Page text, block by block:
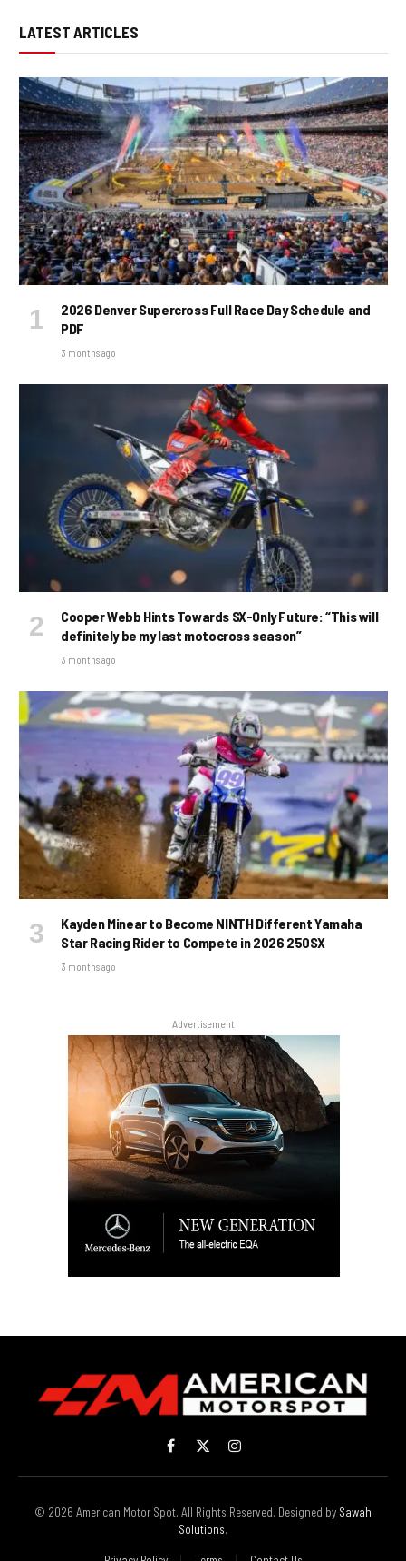
LATEST ARTICLES
2026 Denver Supercross Full Race Day Schedule and
PDF
3 months ago
Cooper Webb Hints Towards SX-Only Future: “This will
definitely be my last motocross season”
3 months ago
Kayden Minear to Become NINTH Different Yamaha
Star Racing Rider to Compete in 2026 250SX
3 months ago
Advertisement
Facebook
X
(Twitter)
Instagram
© 2026 American Motor Spot. All Rights Reserved. Designed by Sawah
Solutions.